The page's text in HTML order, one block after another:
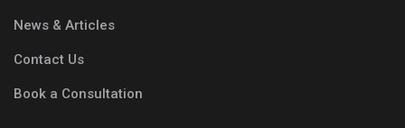
News & Articles
Contact Us
Book a Consultation